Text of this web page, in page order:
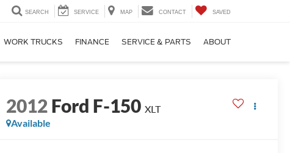
SEARCH SERVICE MAP CONTACT SAVED
WORK TRUCKS FINANCE SERVICE & PARTS ABOUT
2012Ford F-150 XLT
Available